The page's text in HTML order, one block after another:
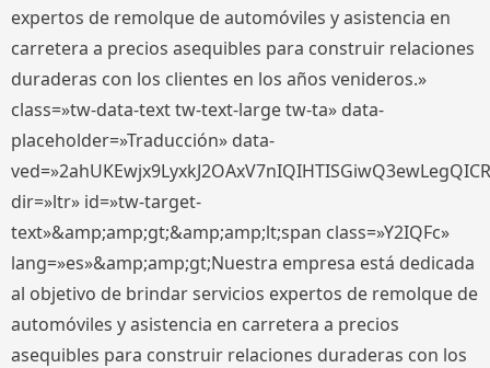
expertos de remolque de automóviles y asistencia en
carretera a precios asequibles para construir relaciones
duraderas con los clientes en los años venideros.»
class=»tw-data-text tw-text-large tw-ta» data-
placeholder=»Traducción» data-
dir=»ltr» id=»tw-target-
text»&amp;amp;gt;&amp;amp;lt;span class=»Y2IQFc»
lang=»es»&amp;amp;gt;Nuestra empresa está dedicada
al objetivo de brindar servicios expertos de remolque de
automóviles y asistencia en carretera a precios
asequibles para construir relaciones duraderas con los